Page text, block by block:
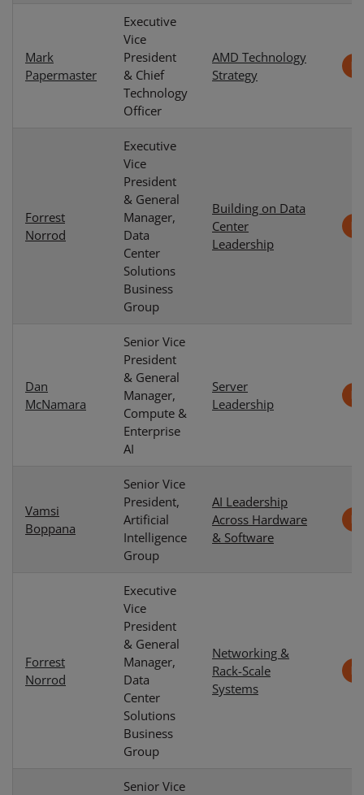
Mark
Papermaster
Executive
Vice
President
& Chief
Technology
Officer
AMD Technology
Strategy
Forrest
Norrod
Executive
Vice
President
& General
Manager,
Data
Center
Solutions
Business
Group
Building on Data
Center
Leadership
Dan
McNamara
Senior Vice
President
& General
Manager,
Compute &
Enterprise
AI
Server
Leadership
Vamsi
Boppana
Senior Vice
President,
Artificial
Intelligence
Group
AI Leadership
Across Hardware
& Software
Forrest
Norrod
Executive
Vice
President
& General
Manager,
Data
Center
Solutions
Business
Group
Networking &
Rack-Scale
Systems
Senior Vice